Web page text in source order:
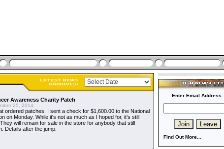
Awareness Charity Patch
25, 2014:
ordered patches. I sent a check for $1,600.00 to the National
on Monday. While it's not as much as I hoped for, it's still
will remain for sale in the store for anybody that still
Details after the jump.
Enter Email Address:
Find Out More...